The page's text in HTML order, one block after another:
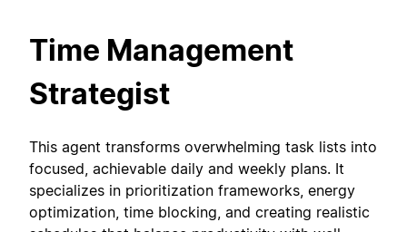
Time Management
Strategist
This agent transforms overwhelming task lists into
focused, achievable daily and weekly plans. It
specializes in prioritization frameworks, energy
optimization, time blocking, and creating realistic